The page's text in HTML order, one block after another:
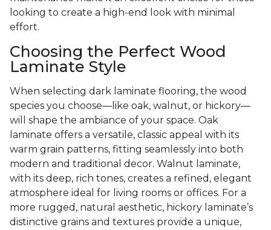
looking to create a high-end look with minimal
effort.
Choosing the Perfect Wood
Laminate Style
When selecting dark laminate flooring, the wood
species you choose—like oak, walnut, or hickory—
will shape the ambiance of your space. Oak
laminate offers a versatile, classic appeal with its
warm grain patterns, fitting seamlessly into both
modern and traditional decor. Walnut laminate,
with its deep, rich tones, creates a refined, elegant
atmosphere ideal for living rooms or offices. For a
more rugged, natural aesthetic, hickory laminate’s
distinctive grains and textures provide a unique,